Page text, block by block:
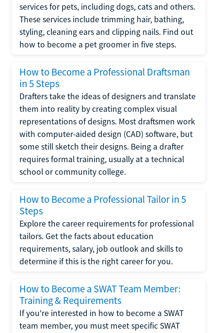
services for pets, including dogs, cats and others.
These services include trimming hair, bathing,
styling, cleaning ears and clipping nails. Find out
how to become a pet groomer in five steps.
How to Become a Professional Draftsman
in 5 Steps
Drafters take the ideas of designers and translate
them into reality by creating complex visual
representations of designs. Most draftsmen work
with computer-aided design (CAD) software, but
some still sketch their designs. Being a drafter
requires formal training, usually at a technical
school or community college.
How to Become a Professional Tailor in 5
Steps
Explore the career requirements for professional
tailors. Get the facts about education
requirements, salary, job outlook and skills to
determine if this is the right career for you.
How to Become a SWAT Team Member:
Training & Requirements
If you're interested in how to become a SWAT
team member, you must meet specific SWAT